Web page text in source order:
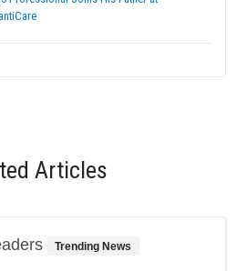
Articles
Trending News